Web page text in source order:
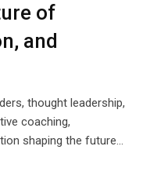
of
and
thought leadership,
coaching,
shaping the future…